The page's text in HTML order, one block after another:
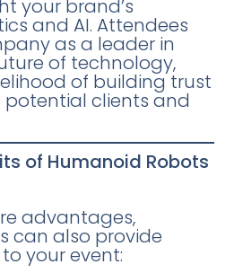
your brand’s
and AI. Attendees
as a leader in
of technology,
of building trust
clients and
of Humanoid Robots
advantages,
can also provide
your event: